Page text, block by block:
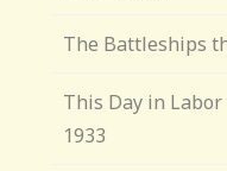
The Battleships
This Day in
1933